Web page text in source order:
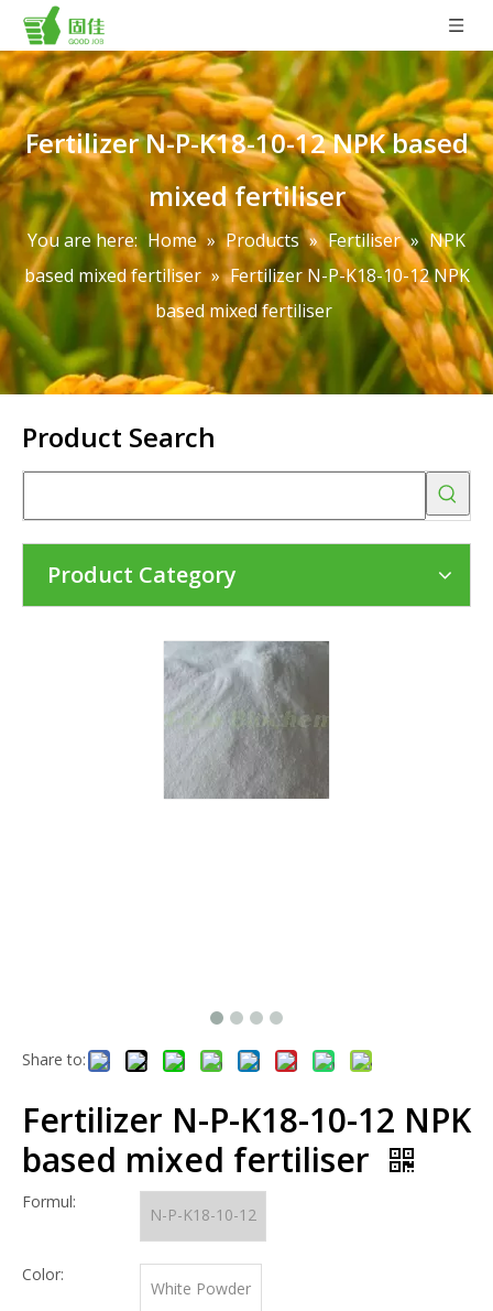
Fertilizer N-P-K18-10-12 NPK based
mixed fertiliser
You are here: Home » Products » Fertiliser » NPK
based mixed fertiliser » Fertilizer N-P-K18-10-12 NPK
based mixed fertiliser
Product Search
Product Category
Share to:
Fertilizer N-P-K18-10-12 NPK
based mixed fertiliser
Formul:
N-P-K18-10-12
Color:
White Powder